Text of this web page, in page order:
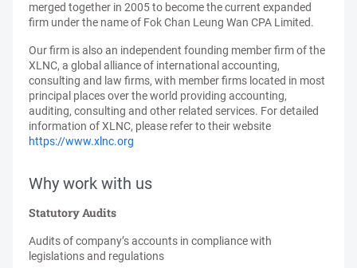
merged together in 2005 to become the current expanded
firm under the name of Fok Chan Leung Wan CPA Limited.
Our firm is also an independent founding member firm of the
XLNC, a global alliance of international accounting,
consulting and law firms, with member firms located in most
principal places over the world providing accounting,
auditing, consulting and other related services. For detailed
information of XLNC, please refer to their website
https://www.xlnc.org
Why work with us
Statutory Audits
Audits of company’s accounts in compliance with
legislations and regulations